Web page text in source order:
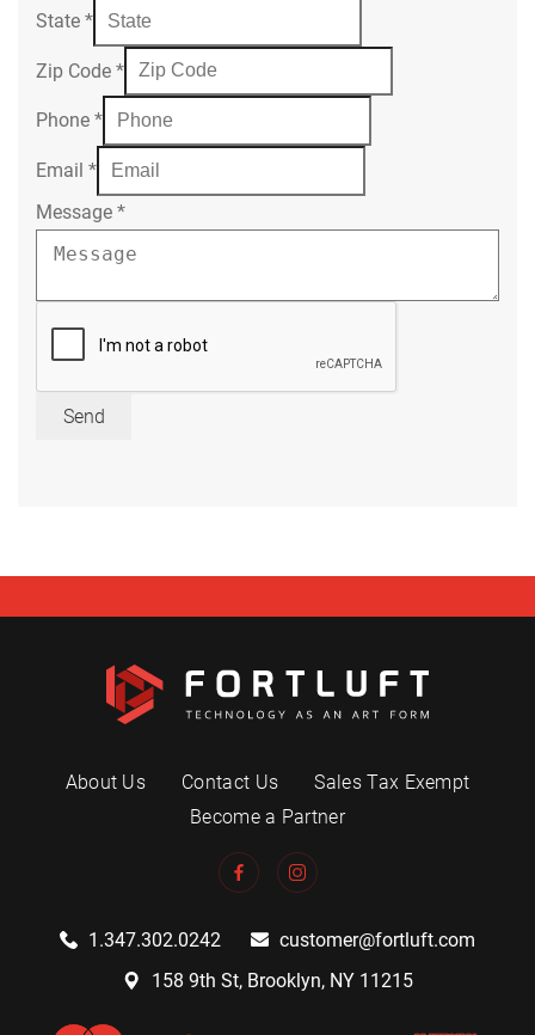
State *
Zip Code *
Phone *
Email *
Message *
Send
About Us Contact Us
Sales Tax Exempt
Become a Partner
1.347.302.0242
customer@fortluft.com
158 9th St, Brooklyn, NY 11215